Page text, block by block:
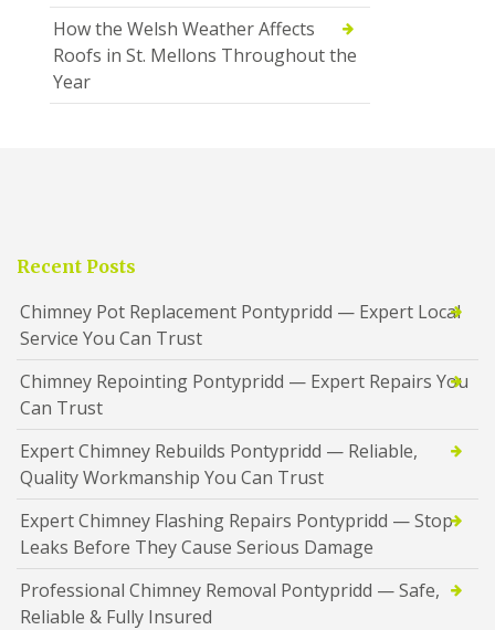
How the Welsh Weather Affects
Roofs in St. Mellons Throughout the
Year
Recent Posts
Chimney Pot Replacement Pontypridd — Expert Local
Service You Can Trust
Chimney Repointing Pontypridd — Expert Repairs You
Can Trust
Expert Chimney Rebuilds Pontypridd — Reliable,
Quality Workmanship You Can Trust
Expert Chimney Flashing Repairs Pontypridd — Stop
Leaks Before They Cause Serious Damage
Professional Chimney Removal Pontypridd — Safe,
Reliable & Fully Insured